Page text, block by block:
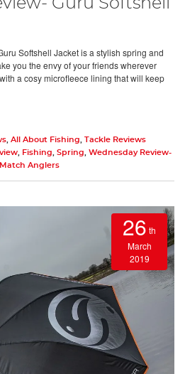
Guru Softshell
Softshell Jacket is a stylish spring and
you the envy of your friends wherever
a cosy microfleece lining that will keep
All About Fishing
Tackle Reviews
Fishing Spring
Wednesday Review-
Match Anglers
26 th
March
2019